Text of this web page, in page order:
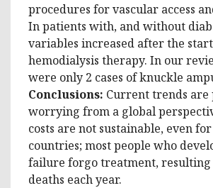
procedures for vascular access
In patients with, and without
variables increased after the
hemodialysis therapy. In our
were only 2 cases of knuckle
Conclusions: Current trends
worrying from a global
costs are not sustainable, even
countries; most people who
failure forgo treatment,
deaths each year.